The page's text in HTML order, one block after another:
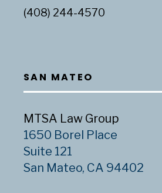
(408) 244-4570
SAN MATEO
MTSA Law Group
1650 Borel Place
Suite 121
San Mateo, CA 94402